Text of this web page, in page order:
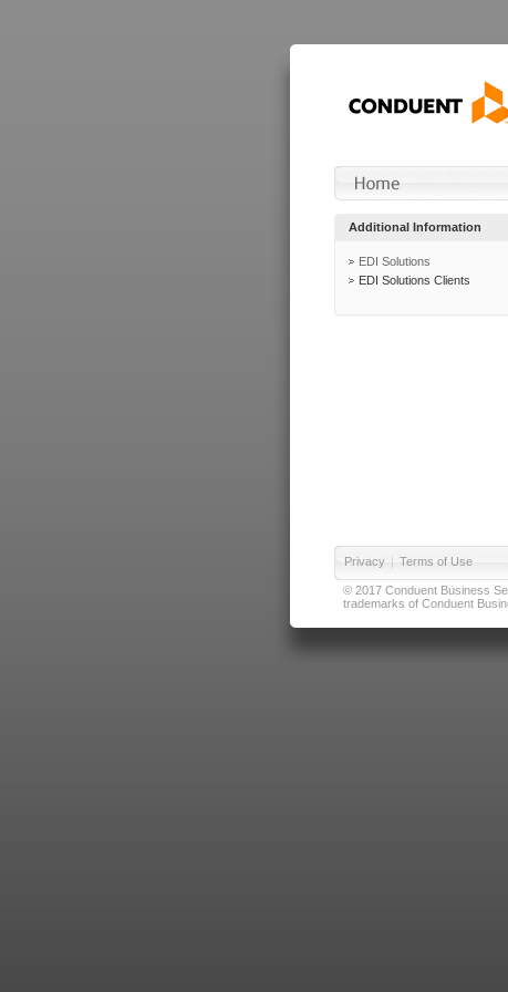
Additional Information
EDI Solutions
EDI Solutions Clients
Privacy | Terms of Use
© 2017 Conduent Business
trademarks of Conduent